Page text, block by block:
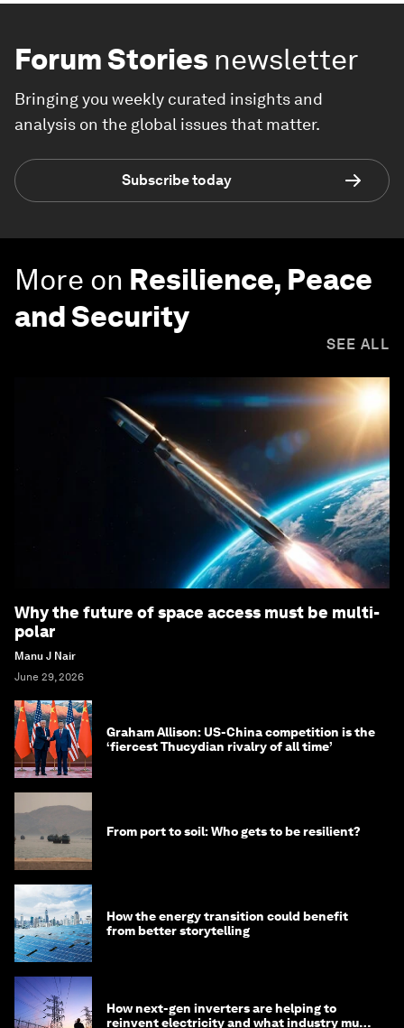
Forum Stories newsletter
Bringing you weekly curated insights and
analysis on the global issues that matter.
Subscribe today
More on Resilience, Peace
and Security
SEE ALL
Why the future of space access must be multi-
polar
Manu J Nair
June 29, 2026
Graham Allison: US-China competition is the
‘fiercest Thucydian rivalry of all time’
From port to soil: Who gets to be resilient?
How the energy transition could benefit
from better storytelling
How next-gen inverters are helping to
reinvent electricity and what industry must